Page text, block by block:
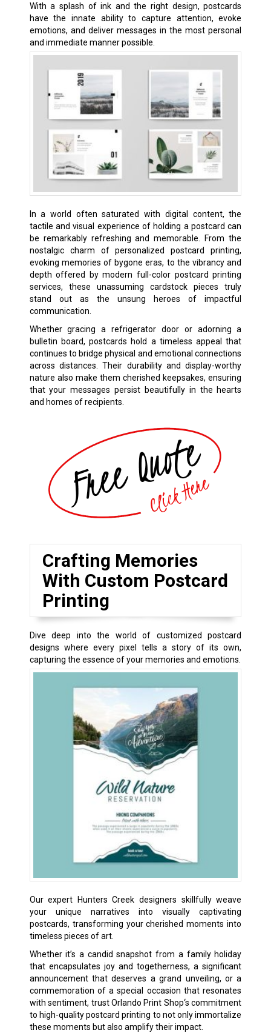
With a splash of ink and the right design, postcards
have the innate ability to capture attention, evoke
emotions, and deliver messages in the most personal
and immediate manner possible.
In a world often saturated with digital content, the
tactile and visual experience of holding a postcard can
be remarkably refreshing and memorable. From the
nostalgic charm of personalized postcard printing,
evoking memories of bygone eras, to the vibrancy and
depth offered by modern full-color postcard printing
services, these unassuming cardstock pieces truly
stand out as the unsung heroes of impactful
communication.
Whether gracing a refrigerator door or adorning a
bulletin board, postcards hold a timeless appeal that
continues to bridge physical and emotional connections
across distances. Their durability and display-worthy
nature also make them cherished keepsakes, ensuring
that your messages persist beautifully in the hearts
and homes of recipients.
Crafting Memories
With Custom Postcard
Printing
Dive deep into the world of customized postcard
designs where every pixel tells a story of its own,
capturing the essence of your memories and emotions.
Our expert Hunters Creek designers skillfully weave
your unique narratives into visually captivating
postcards, transforming your cherished moments into
timeless pieces of art.
Whether it’s a candid snapshot from a family holiday
that encapsulates joy and togetherness, a significant
announcement that deserves a grand unveiling, or a
commemoration of a special occasion that resonates
with sentiment, trust Orlando Print Shop‘s commitment
to high-quality postcard printing to not only immortalize
these moments but also amplify their impact.